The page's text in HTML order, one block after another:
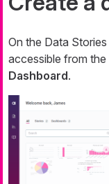
On the Data
accessible from
Dashboard.